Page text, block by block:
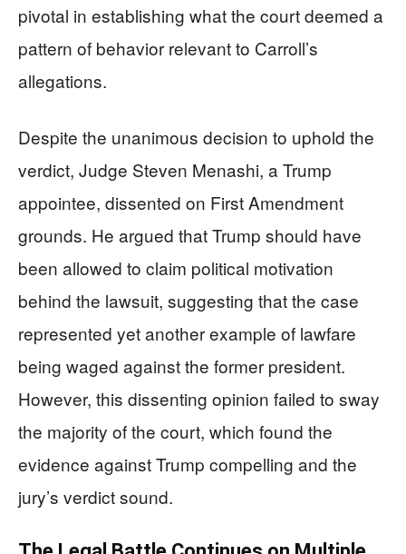
pivotal in establishing what the court deemed a
pattern of behavior relevant to Carroll’s
allegations.
Despite the unanimous decision to uphold the
verdict, Judge Steven Menashi, a Trump
appointee, dissented on First Amendment
grounds. He argued that Trump should have
been allowed to claim political motivation
behind the lawsuit, suggesting that the case
represented yet another example of lawfare
being waged against the former president.
However, this dissenting opinion failed to sway
the majority of the court, which found the
evidence against Trump compelling and the
jury’s verdict sound.